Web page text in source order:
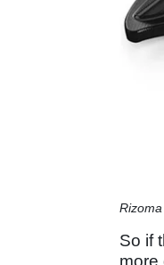
So if
more